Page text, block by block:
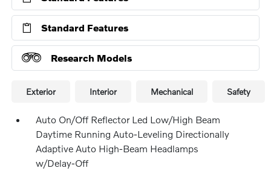
Standard Features
Research Models
Exterior Interior Mechanical Safety
Auto On/Off Reflector Led Low/High Beam
Daytime Running Auto-Leveling Directionally
Adaptive Auto High-Beam Headlamps
w/Delay-Off